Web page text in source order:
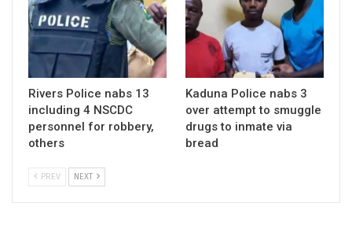
Rivers Police nabs 13
including 4 NSCDC
personnel for robbery,
others
Kaduna Police nabs 3
over attempt to smuggle
drugs to inmate via
bread
PREV NEXT